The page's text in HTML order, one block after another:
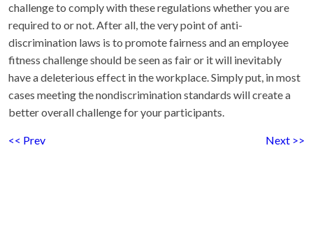
challenge to comply with these regulations whether you are
required to or not. After all, the very point of anti-
discrimination laws is to promote fairness and an employee
fitness challenge should be seen as fair or it will inevitably
have a deleterious effect in the workplace. Simply put, in most
cases meeting the nondiscrimination standards will create a
better overall challenge for your participants.
<< Prev Next >>